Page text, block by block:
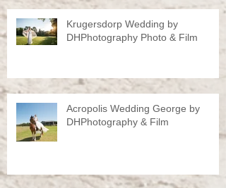
Krugersdorp Wedding by
DHPhotography Photo & Film
Acropolis Wedding George by
DHPhotography & Film